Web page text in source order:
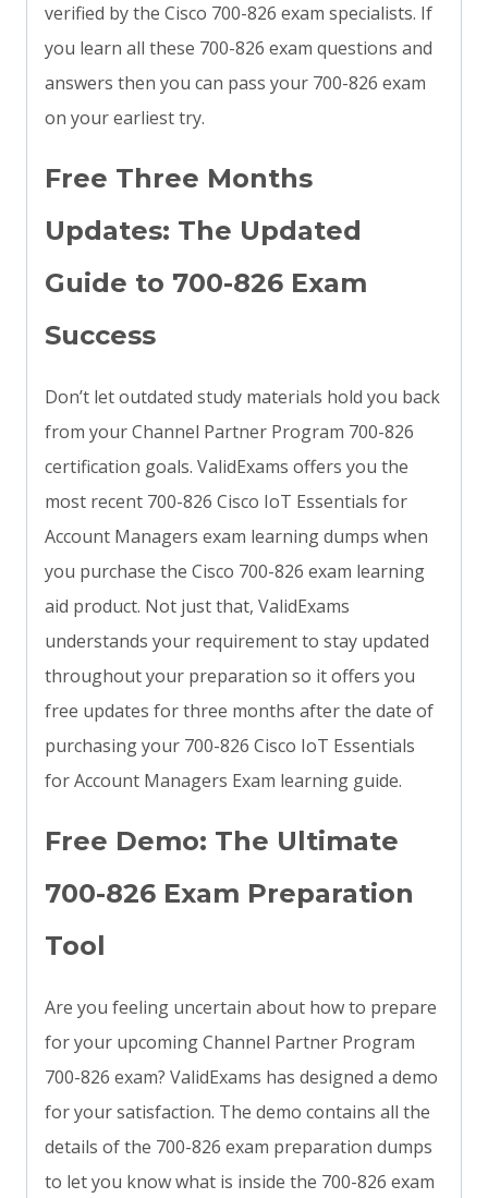
verified by the Cisco 700-826 exam specialists. If
you learn all these 700-826 exam questions and
answers then you can pass your 700-826 exam
on your earliest try.
Free Three Months
Updates: The Updated
Guide to 700-826 Exam
Success
Don’t let outdated study materials hold you back
from your Channel Partner Program 700-826
certification goals. ValidExams offers you the
most recent 700-826 Cisco IoT Essentials for
Account Managers exam learning dumps when
you purchase the Cisco 700-826 exam learning
aid product. Not just that, ValidExams
understands your requirement to stay updated
throughout your preparation so it offers you
free updates for three months after the date of
purchasing your 700-826 Cisco IoT Essentials
for Account Managers Exam learning guide.
Free Demo: The Ultimate
700-826 Exam Preparation
Tool
Are you feeling uncertain about how to prepare
for your upcoming Channel Partner Program
700-826 exam? ValidExams has designed a demo
for your satisfaction. The demo contains all the
details of the 700-826 exam preparation dumps
to let you know what is inside the 700-826 exam